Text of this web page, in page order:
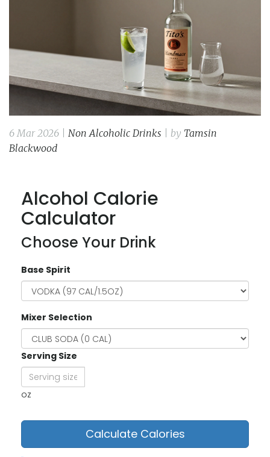
6 Mar 2026 | Non Alcoholic Drinks | by Tamsin
Blackwood
Alcohol Calorie
Calculator
Choose Your Drink
Base Spirit
Mixer Selection
Serving Size
oz
Calculate Calories